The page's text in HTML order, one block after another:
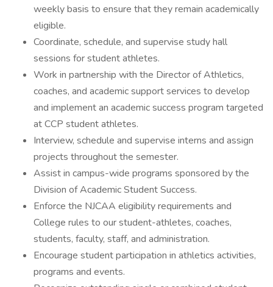
weekly basis to ensure that they remain academically
eligible.
Coordinate, schedule, and supervise study hall
sessions for student athletes.
Work in partnership with the Director of Athletics,
coaches, and academic support services to develop
and implement an academic success program targeted
at CCP student athletes.
Interview, schedule and supervise interns and assign
projects throughout the semester.
Assist in campus-wide programs sponsored by the
Division of Academic Student Success.
Enforce the NJCAA eligibility requirements and
College rules to our student-athletes, coaches,
students, faculty, staff, and administration.
Encourage student participation in athletics activities,
programs and events.